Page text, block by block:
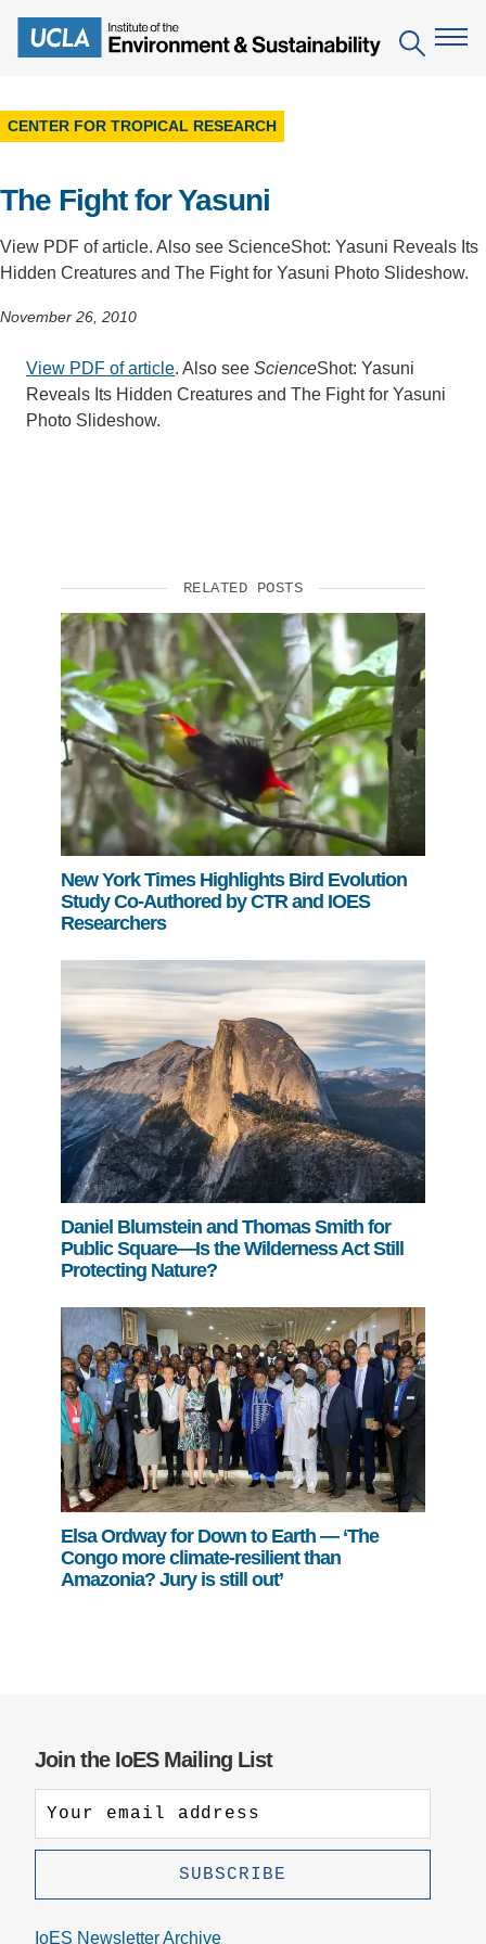
main
Search
The Institute
Mission
People
IoES Newsroom
IoES Magazine
Accomplishments
Contact Information
Education
Environmental Education in the Anthropocene
D.Env. in Environmental Science and Engineering
Ph.D. in Environment and Sustainability
Research
Field Sites
Projects
Pritzker Emerging Environmental Genius Award
CENTER FOR TROPICAL RESEARCH
The Fight for Yasuni
View PDF of article. Also see ScienceShot: Yasuni Reveals Its
Hidden Creatures and The Fight for Yasuni Photo Slideshow.
November 26, 2010
View PDF of article. Also see ScienceShot: Yasuni
Reveals Its Hidden Creatures and The Fight for Yasuni
Photo Slideshow.
RELATED POSTS
New York Times Highlights Bird Evolution
Study Co-Authored by CTR and IOES
Researchers
Daniel Blumstein and Thomas Smith for
Public Square—Is the Wilderness Act Still
Protecting Nature?
Elsa Ordway for Down to Earth — ‘The
Congo more climate-resilient than
Amazonia? Jury is still out’
Join the IoES Mailing List
IoES Newsletter Archive